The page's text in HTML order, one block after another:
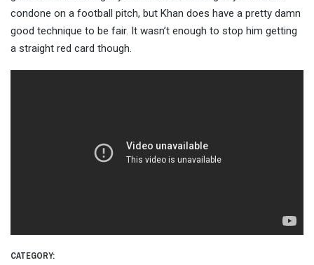
condone on a football pitch, but Khan does have a pretty damn
good technique to be fair. It wasn’t enough to stop him getting
a straight red card though.
CATEGORY: